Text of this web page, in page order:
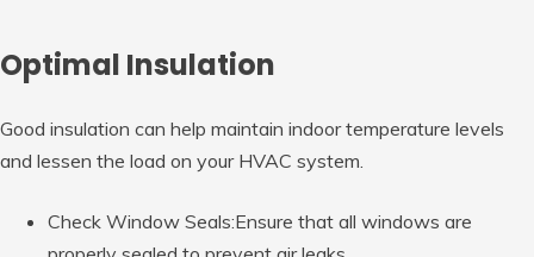
Optimal Insulation
Good insulation can help maintain indoor temperature levels
and lessen the load on your HVAC system.
Check Window Seals:Ensure that all windows are